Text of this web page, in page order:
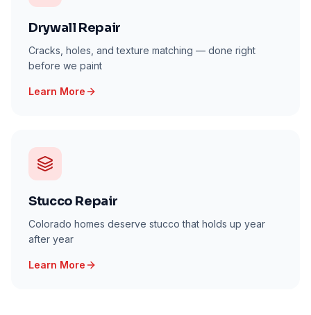
Drywall Repair
Cracks, holes, and texture matching — done right
before we paint
Learn More
Stucco Repair
Colorado homes deserve stucco that holds up year
after year
Learn More